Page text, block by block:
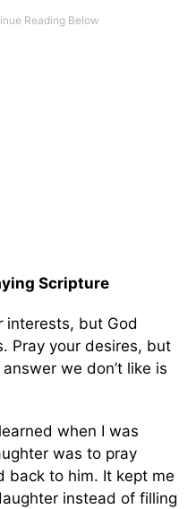
Scripture
interests, but God
Pray your desires, but
we don’t like is
when I was
was to pray
back to him. It kept me
instead of filling